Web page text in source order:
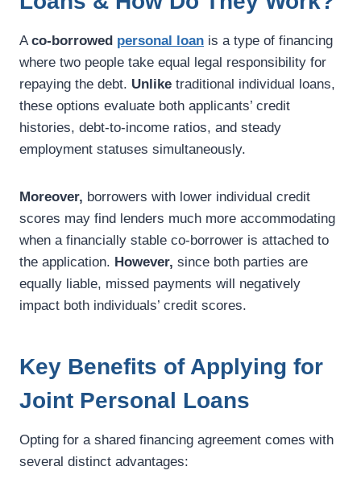
Aco-borrowed personal loan is a type of financing
where two people take equal legal responsibility for
repaying the debt. Unlike traditional individual loans,
these options evaluate both applicants’ credit
histories, debt-to-income ratios, and steady
employment statuses simultaneously.
Moreover, borrowers with lower individual credit
scores may find lenders much more accommodating
when a financially stable co-borrower is attached to
the application. However, since both parties are
equally liable, missed payments will negatively
impact both individuals’ credit scores.
Key Benefits of Applying for
Joint Personal Loans
Opting for a shared financing agreement comes with
several distinct advantages: